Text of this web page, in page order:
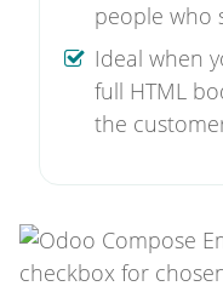
people who
Ideal when
full HTML
the